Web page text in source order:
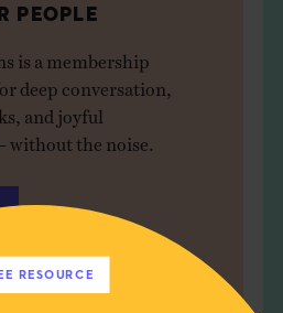
PEOPLE
is a membership
deep conversation,
and joyful
without the noise.
RESOURCE